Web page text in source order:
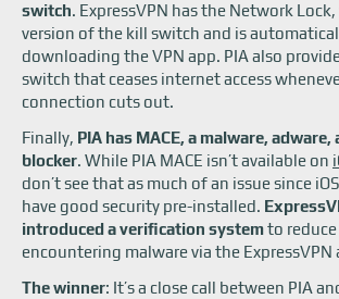
switch. ExpressVPN has the Network
version of the kill switch and is
downloading the VPN app. PIA also
switch that ceases internet access
connection cuts out.
Finally, PIA has MACE, a malware,
blocker. While PIA MACE isn’t available on
don’t see that as much of an issue since
have good security pre-installed.
introduced a verification systemto reduce
encountering malware via the ExpressVPN
The winner: It’s a close call between PIA